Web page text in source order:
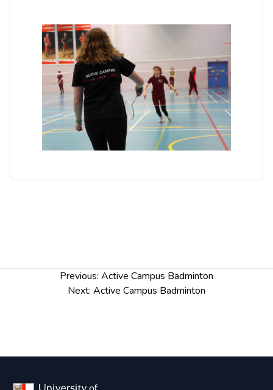
Held in the Downes Sports Hall, Exton Park
(Parkgate Road).
Previous: Active Campus Badminton
Next: Active Campus Badminton